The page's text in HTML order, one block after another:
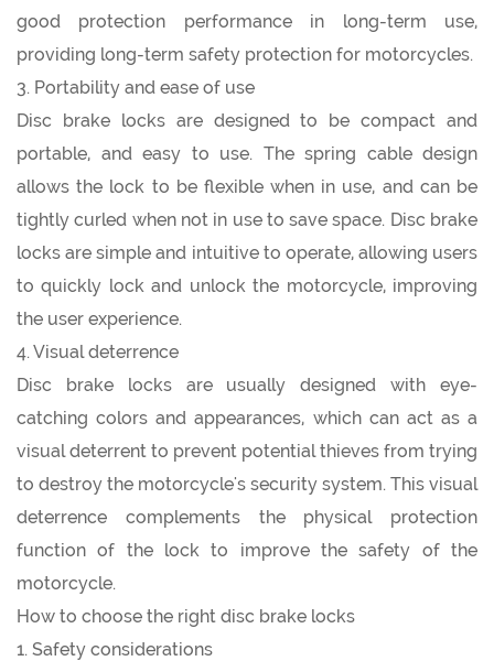
good protection performance in long-term use,
providing long-term safety protection for motorcycles.
3. Portability and ease of use
Disc brake locks are designed to be compact and
portable, and easy to use. The spring cable design
allows the lock to be flexible when in use, and can be
tightly curled when not in use to save space. Disc brake
locks are simple and intuitive to operate, allowing users
to quickly lock and unlock the motorcycle, improving
the user experience.
4. Visual deterrence
Disc brake locks are usually designed with eye-
catching colors and appearances, which can act as a
visual deterrent to prevent potential thieves from trying
to destroy the motorcycle's security system. This visual
deterrence complements the physical protection
function of the lock to improve the safety of the
motorcycle.
How to choose the right disc brake locks
1. Safety considerations